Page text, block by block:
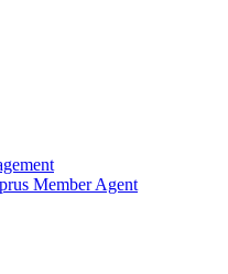
Member Agent